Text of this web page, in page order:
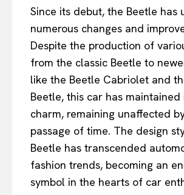
Since its debut, the Beetle has
numerous changes and
Despite the production of
from the classic Beetle to
like the Beetle Cabriolet and
Beetle, this car has
charm, remaining unaffected
passage of time. The design
Beetle has transcended
fashion trends, becoming an
symbol in the hearts of car